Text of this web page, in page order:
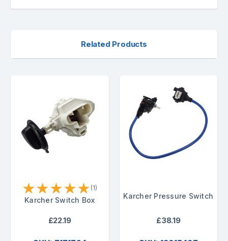
Related Products
★★★★★ (1)
Karcher Switch Box
£22.19
Karcher Pressure Switch
£38.19